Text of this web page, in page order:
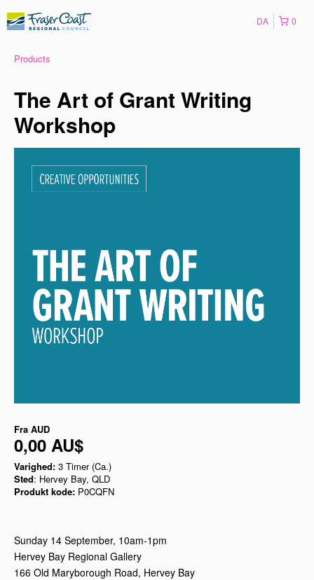
0
DA
Products
The Art of Grant Writing
Workshop
Fra AUD
0,00 AU$
Varighed: 3 Timer (Ca.)
Sted: Hervey Bay, QLD
Produkt kode: P0CQFN
Sunday 14 September, 10am-1pm
Hervey Bay Regional Gallery
166 Old Maryborough Road, Hervey Bay